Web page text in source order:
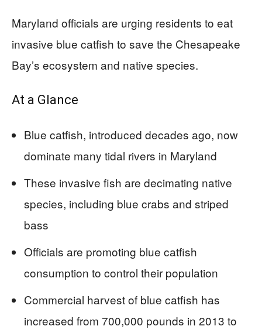
Maryland officials are urging residents to eat
invasive blue catfish to save the Chesapeake
Bay’s ecosystem and native species.
At a Glance
Blue catfish, introduced decades ago, now
dominate many tidal rivers in Maryland
These invasive fish are decimating native
species, including blue crabs and striped
bass
Officials are promoting blue catfish
consumption to control their population
Commercial harvest of blue catfish has
increased from 700,000 pounds in 2013 to